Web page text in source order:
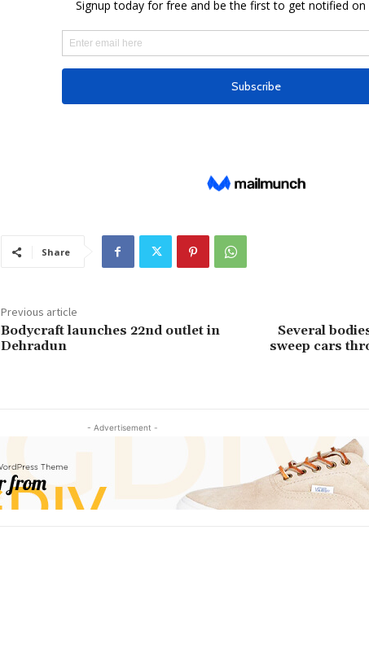
Share
Previous article
Bodycraft launches 22nd outlet in
Dehradun
Several
sweep cars
- Advertisement -